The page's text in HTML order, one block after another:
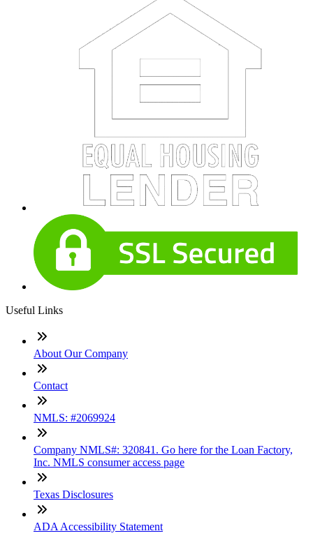
Useful Links
About Our Company
Contact
NMLS: #2069924
Company NMLS#: 320841. Go here for the Loan Factory,
Inc. NMLS consumer access page
Texas Disclosures
ADA Accessibility Statement